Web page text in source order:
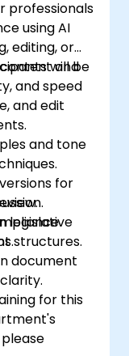
professionals
using AI
editing, or
and
and speed
will be
and edit
and tone
for
structures.
legislative
document
for this